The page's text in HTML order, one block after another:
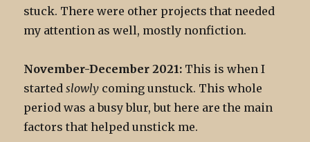
stuck. There were other projects that needed
my attention as well, mostly nonfiction.
November-December 2021: This is when I
startedslowly coming unstuck. This whole
period was a busy blur, but here are the main
factors that helped unstick me.